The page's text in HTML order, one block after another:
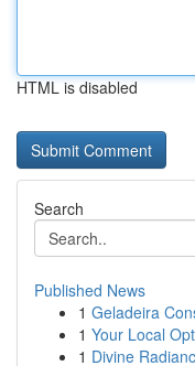
HTML is disabled
Search
Published News
1 Geladeira
1 Your Local
1 Divine